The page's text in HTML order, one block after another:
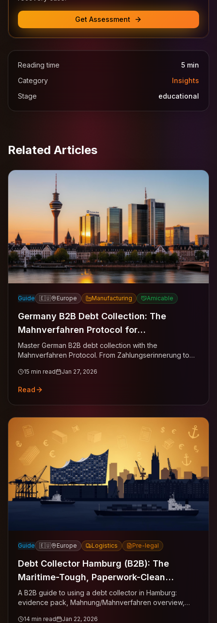
Get Assessment
Reading time 5 min
Category
Insights
Stage
educational
Related Articles
Guide 🇪🇺 Europe Manufacturing Amicable
Germany B2B Debt Collection: The
Mahnverfahren Protocol for
Manufacturing, Trade & Tech
Master German B2B debt collection with the
Mahnverfahren Protocol. From Zahlungserinnerung to
recovering invoices from GmbH entities across Berlin,
15 min read Jan 27, 2026
Read
Guide 🇪🇺 Europe Logistics Pre-legal
Debt Collector Hamburg (B2B): The
Maritime-Tough, Paperwork-Clean
Playbook for Getting Paid
A B2B guide to using a debt collector in Hamburg:
evidence pack, Mahnung/Mahnverfahren overview,
14 min read Jan 22, 2026